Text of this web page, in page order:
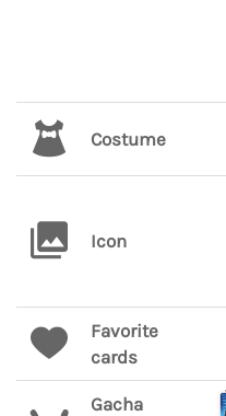
Costume
Icon
Favorite
cards
Gacha